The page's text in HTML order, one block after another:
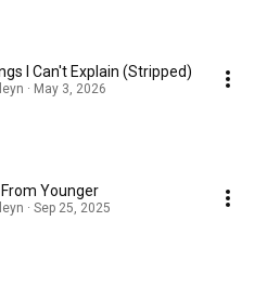
I Can't Explain (Stripped)
· May 3, 2026
Younger
· Sep 25, 2025